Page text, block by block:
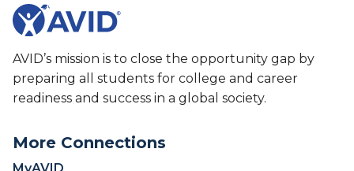
AVID’s mission is to close the opportunity gap by
preparing all students for college and career
readiness and success in a global society.
More Connections